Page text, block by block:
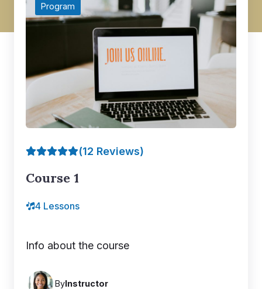
Program
(12 Reviews)
Course 1
4 Lessons
Info about the course
ByInstructor